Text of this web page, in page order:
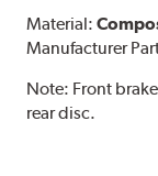
Material:
Manufacturer
Note: Front
rear disc.